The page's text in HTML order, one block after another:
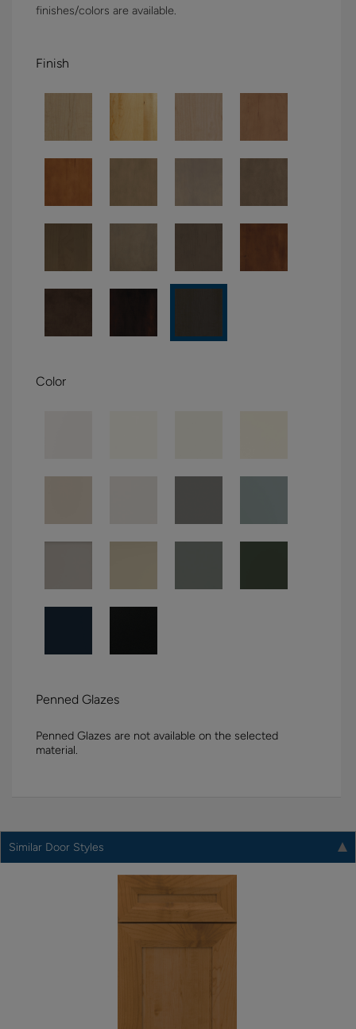
finishes/colors are available.
Finish
Color
Penned Glazes
Penned Glazes are not available on the selected
material.
Similar Door Styles